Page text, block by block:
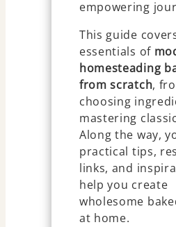
empowering
This guide
essentials of
homesteading
from scratch,
choosing
mastering
Along the way,
practical tips,
links, and
help you create
wholesome
at home.